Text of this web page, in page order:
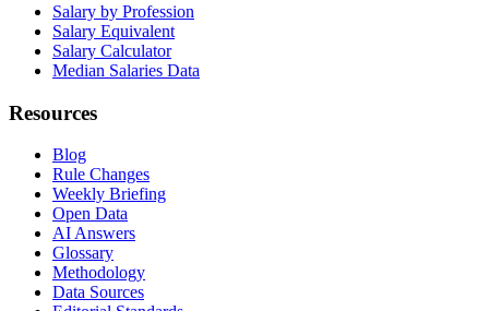
Salary by Profession
Salary Equivalent
Salary Calculator
Median Salaries Data
Resources
Blog
Rule Changes
Weekly Briefing
Open Data
AI Answers
Glossary
Methodology
Data Sources